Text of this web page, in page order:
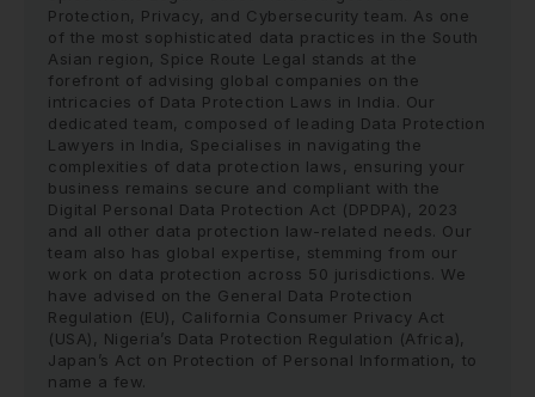
Protection, Privacy, and Cybersecurity team. As one
of the most sophisticated data practices in the South
Asian region, Spice Route Legal stands at the
forefront of advising global companies on the
intricacies of Data Protection Laws in India. Our
dedicated team, composed of leading Data Protection
Lawyers in India , Specialises in navigating the
complexities of data protection laws, ensuring your
business remains secure and compliant with the
Digital Personal Data Protection Act (DPDPA), 2023
and all other data protection law-related needs. Our
team also has global expertise, stemming from our
work on data protection across 50 jurisdictions. We
have advised on the General Data Protection
Regulation (EU), California Consumer Privacy Act
(USA), Nigeria’s Data Protection Regulation (Africa),
Japan’s Act on Protection of Personal Information, to
name a few.